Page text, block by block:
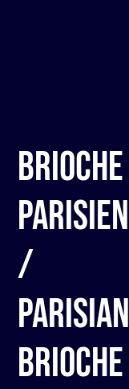
Brioche
/
brioche